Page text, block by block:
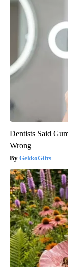
Dentists Said
Wrong
GekkoGifts